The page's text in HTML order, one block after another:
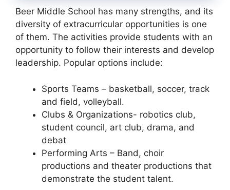
Beer Middle School has many strengths, and its
diversity of extracurricular opportunities is one
of them. The activities provide students with an
opportunity to follow their interests and develop
leadership. Popular options include:
Sports Teams – basketball, soccer, track
and field, volleyball.
Clubs & Organizations- robotics club,
student council, art club, drama, and
debat
Performing Arts – Band, choir
productions and theater productions that
demonstrate the student talent.